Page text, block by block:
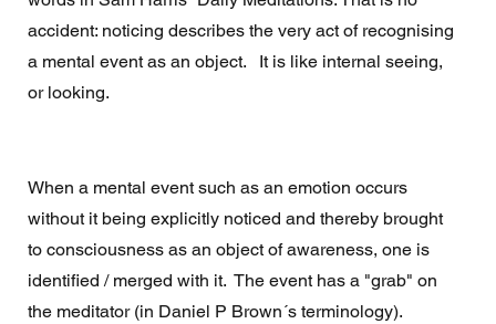
accident: noticing describes the very act of recognising
a mental event as an object.   It is like internal seeing,
or looking.
When a mental event such as an emotion occurs
without it being explicitly noticed and thereby brought
to consciousness as an object of awareness, one is
identified / merged with it.  The event has a "grab" on
the meditator (in Daniel P Brown´s terminology).